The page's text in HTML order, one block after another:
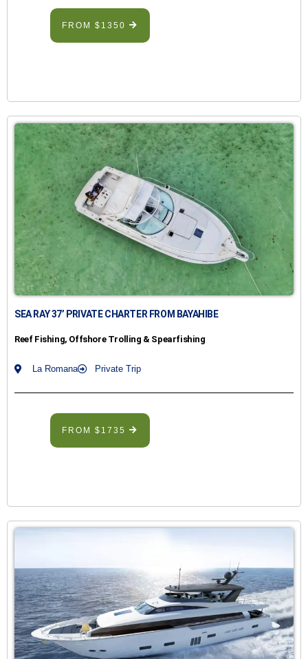
FROM $1350
SEA RAY 37’ PRIVATE CHARTER FROM BAYAHIBE
Reef Fishing, Offshore Trolling & Spearfishing
La Romana Private Trip
FROM $1735